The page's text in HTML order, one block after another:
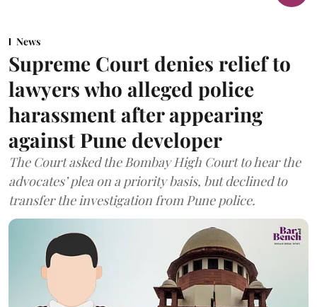
News
Supreme Court denies relief to
lawyers who alleged police
harassment after appearing
against Pune developer
The Court asked the Bombay High Court to hear the
advocates’ plea on a priority basis, but declined to
transfer the investigation from Pune police.